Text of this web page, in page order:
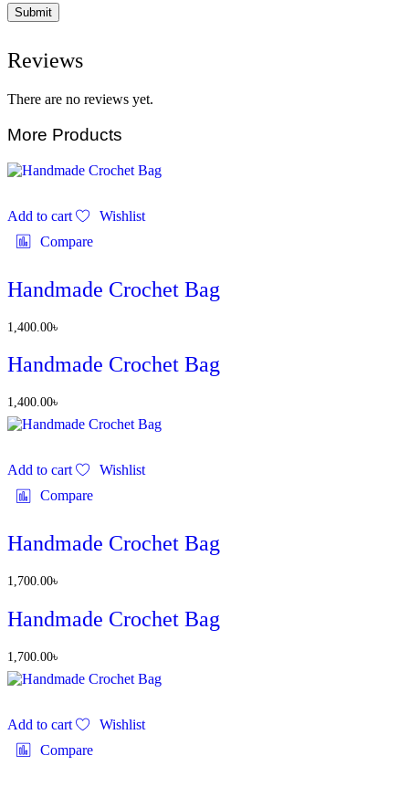
Reviews
There are no reviews yet.
More Products
Add to cart
Wishlist
Compare
Handmade Crochet Bag
1,400.00৳
Handmade Crochet Bag
1,400.00৳
Add to cart
Wishlist
Compare
Handmade Crochet Bag
1,700.00৳
Handmade Crochet Bag
1,700.00৳
Add to cart
Wishlist
Compare